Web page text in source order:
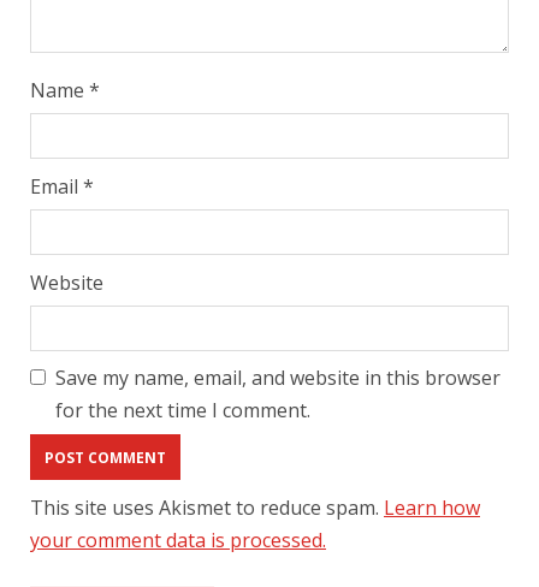
Name *
Email *
Website
Save my name, email, and website in this browser
for the next time I comment.
This site uses Akismet to reduce spam. Learn how
your comment data is processed.